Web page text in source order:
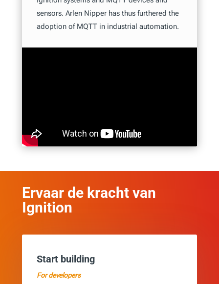
sensors. Arlen Nipper has thus furthered the
adoption of MQTT in industrial automation.
Ervaar de kracht van
Ignition
Start building
For developers